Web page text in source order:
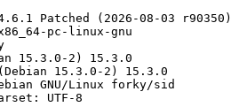
Patched (2026-08-03 r90350)
pc-linux-gnu
15.3.0-2) 15.3.0
15.3.0-2) 15.3.0
GNU/Linux forky/sid
UTF-8